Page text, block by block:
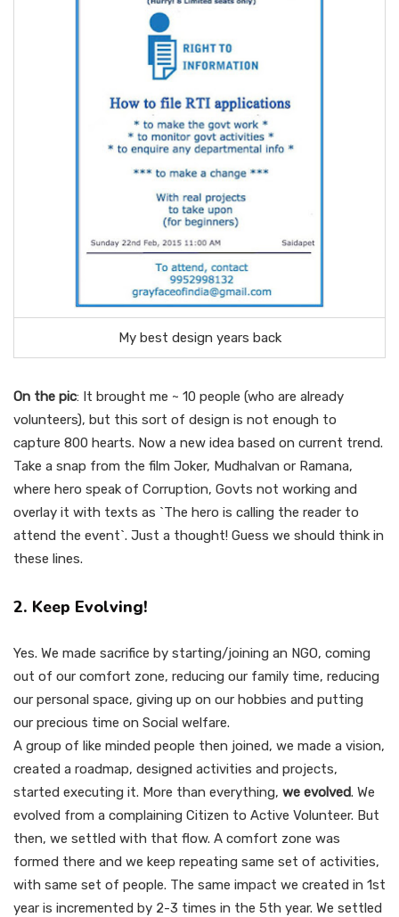
My best design years back
On the pic: It brought me ~ 10 people (who are already
volunteers), but this sort of design is not enough to
capture 800 hearts. Now a new idea based on current trend.
Take a snap from the film Joker, Mudhalvan or Ramana,
where hero speak of Corruption, Govts not working and
overlay it with texts as `The hero is calling the reader to
attend the event`. Just a thought! Guess we should think in
these lines.
2. Keep Evolving!
Yes. We made sacrifice by starting/joining an NGO, coming
out of our comfort zone, reducing our family time, reducing
our personal space, giving up on our hobbies and putting
our precious time on Social welfare.
A group of like minded people then joined, we made a vision,
created a roadmap, designed activities and projects,
started executing it. More than everything, we evolved. We
evolved from a complaining Citizen to Active Volunteer. But
then, we settled with that flow. A comfort zone was
formed there and we keep repeating same set of activities,
with same set of people. The same impact we created in 1st
year is incremented by 2-3 times in the 5th year. We settled